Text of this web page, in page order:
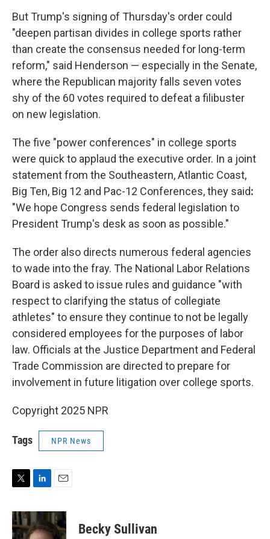
But Trump's signing of Thursday's order could
"deepen partisan divides in college sports rather
than create the consensus needed for long-term
reform," said Henderson — especially in the Senate,
where the Republican majority falls seven votes
shy of the 60 votes required to defeat a filibuster
on new legislation.
The five "power conferences" in college sports
were quick to applaud the executive order. In a joint
statement from the Southeastern, Atlantic Coast,
Big Ten, Big 12 and Pac-12 Conferences, they said:
"We hope Congress sends federal legislation to
President Trump's desk as soon as possible."
The order also directs numerous federal agencies
to wade into the fray. The National Labor Relations
Board is asked to issue rules and guidance "with
respect to clarifying the status of collegiate
athletes" to ensure they continue to not be legally
considered employees for the purposes of labor
law. Officials at the Justice Department and Federal
Trade Commission are directed to prepare for
involvement in future litigation over college sports.
Copyright 2025 NPR
Tags NPR News
i
t
t
n
k
e
a
i
l
Becky Sullivan